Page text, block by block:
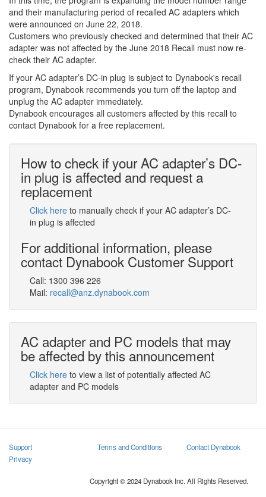
and their manufacturing period of recalled AC adapters which
were announced on June 22, 2018.
Customers who previously checked and determined that their AC
adapter was not affected by the June 2018 Recall must now re-
check their AC adapter.
If your AC adapter’s DC-in plug is subject to Dynabook's recall
program, Dynabook recommends you turn off the laptop and
unplug the AC adapter immediately.
Dynabook encourages all customers affected by this recall to
contact Dynabook for a free replacement.
How to check if your AC adapter’s DC-
in plug is affected and request a
replacement
Click here to manually check if your AC adapter’s DC-
in plug is affected
For additional information, please
contact Dynabook Customer Support
Call: 1300 396 226
Mail: recall@anz.dynabook.com
AC adapter and PC models that may
be affected by this announcement
Click here to view a list of potentially affected AC
adapter and PC models
Support Terms and Conditions
Contact Dynabook
Privacy
Copyright © 2024 Dynabook Inc. All Rights Reserved.